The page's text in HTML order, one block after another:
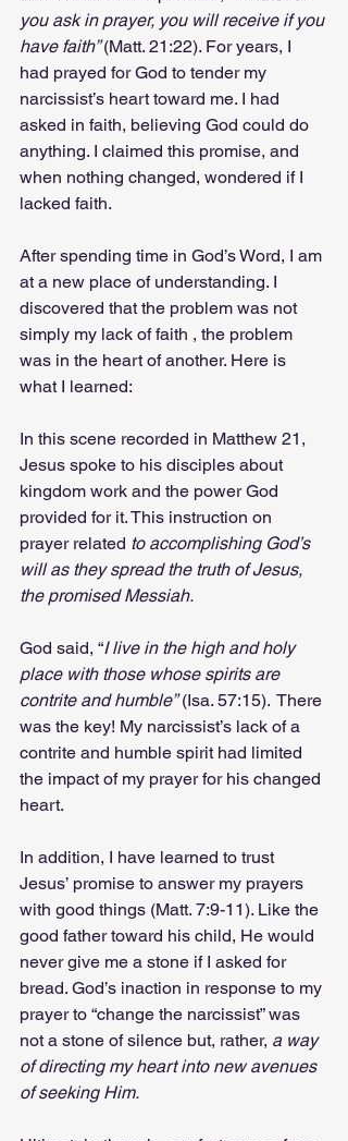
you ask in prayer, you will receive if you
have faith” (Matt. 21:22). For years, I
had prayed for God to tender my
narcissist’s heart toward me. I had
asked in faith, believing God could do
anything. I claimed this promise, and
when nothing changed, wondered if I
lacked faith.
After spending time in God’s Word, I am
at a new place of understanding. I
discovered that the problem was not
simply my lack of faith , the problem
was in the heart of another. Here is
what I learned:
In this scene recorded in Matthew 21,
Jesus spoke to his disciples about
kingdom work and the power God
provided for it. This instruction on
prayer related to accomplishing God’s
will as they spread the truth of Jesus,
the promised Messiah.
God said, “I live in the high and holy
place with those whose spirits are
contrite and humble” (Isa. 57:15).  There
was the key! My narcissist’s lack of a
contrite and humble spirit had limited
the impact of my prayer for his changed
heart.
In addition, I have learned to trust
Jesus’ promise to answer my prayers
with good things (Matt. 7:9-11). Like the
good father toward his child, He would
never give me a stone if I asked for
bread. God’s inaction in response to my
prayer to “change the narcissist” was
not a stone of silence but, rather, a way
of directing my heart into new avenues
of seeking Him.